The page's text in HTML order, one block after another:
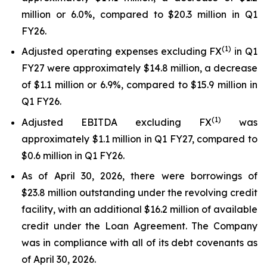
million or 6.0%, compared to $20.3 million in Q1
FY26.
Adjusted operating expenses excluding FX(1) in Q1
FY27 were approximately $14.8 million, a decrease
of $1.1 million or 6.9%, compared to $15.9 million in
Q1 FY26.
Adjusted EBITDA excluding FX(1)
was
approximately $1.1 million in Q1 FY27, compared to
$0.6 million in Q1 FY26.
As of April 30, 2026, there were borrowings of
$23.8 million outstanding under the revolving credit
facility, with an additional $16.2 million of available
credit under the Loan Agreement. The Company
was in compliance with all of its debt covenants as
of April 30, 2026.